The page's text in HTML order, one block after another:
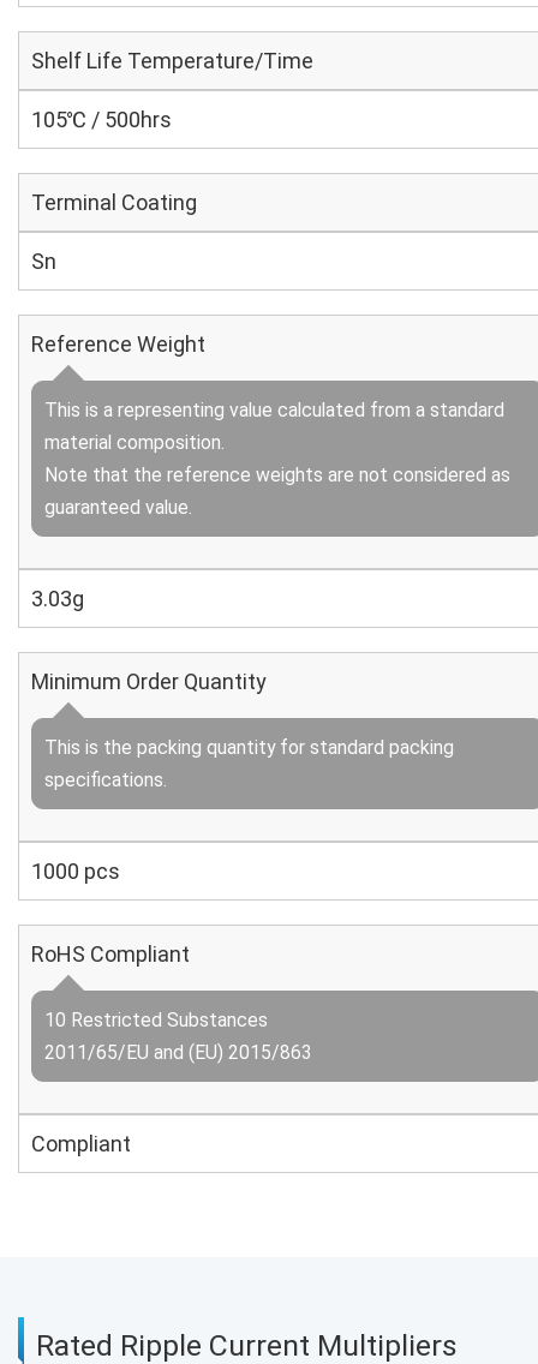
Shelf Life Temperature/Time
105℃ / 500hrs
Terminal Coating
Sn
Reference Weight
This is a representing value calculated from a standard
material composition.
Note that the reference weights are not considered as
guaranteed value.
3.03g
Minimum Order Quantity
This is the packing quantity for standard packing
specifications.
1000 pcs
RoHS Compliant
10 Restricted Substances
2011/65/EU and (EU) 2015/863
Compliant
Rated Ripple Current Multipliers